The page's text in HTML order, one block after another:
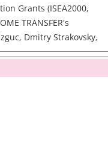
Grants (ISEA2000,
TRANSFER's
Dmitry Strakovsky,
and Jeff Holmes.